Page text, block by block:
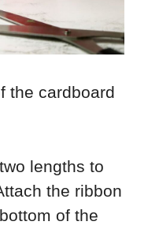
the cardboard
lengths to
the ribbon
of the